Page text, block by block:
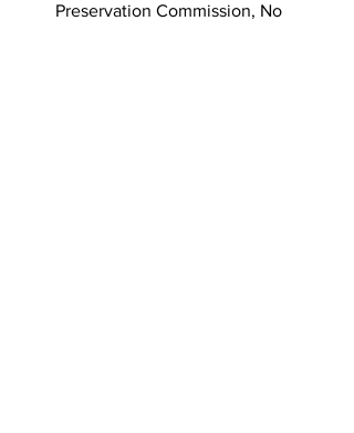
Preservation Commission, No